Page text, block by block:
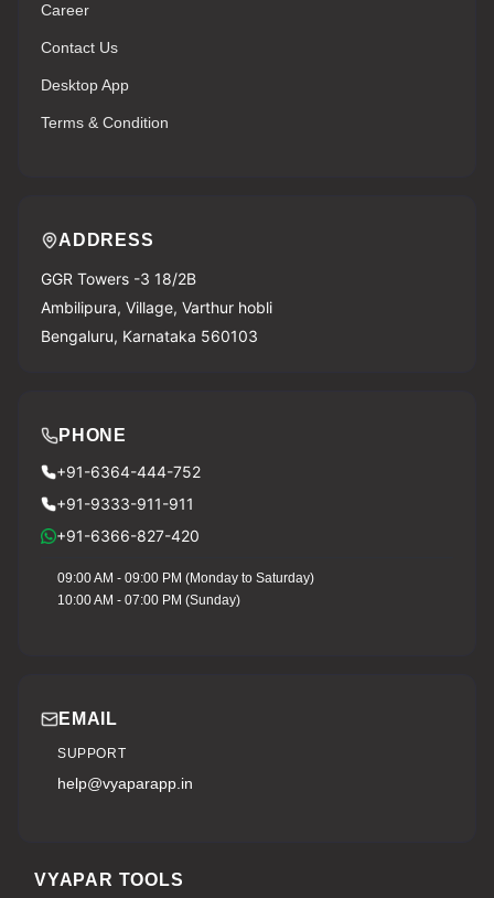
Career
Contact Us
Desktop App
Terms & Condition
ADDRESS
GGR Towers -3 18/2B
Ambilipura, Village, Varthur hobli
Bengaluru, Karnataka 560103
PHONE
+91-6364-444-752
+91-9333-911-911
+91-6366-827-420
09:00 AM - 09:00 PM (Monday to Saturday)
10:00 AM - 07:00 PM (Sunday)
EMAIL
SUPPORT
help@vyaparapp.in
VYAPAR TOOLS